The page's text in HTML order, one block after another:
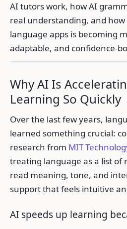
AI tutors work, how AI
real understanding, and
language apps is becoming
adaptable, and confidence-
Why AI Is
Learning So Quickly
Over the last few years,
learned something crucial:
research from MIT
treating language as a list of
read meaning, tone, and
support that feels intuitive
AI speeds up learning